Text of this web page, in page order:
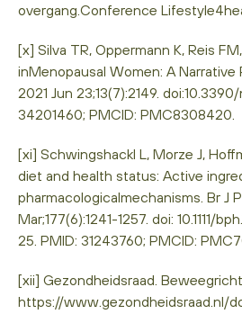
overgang.Conference
[x] Silva TR, Oppermann K, Reis
inMenopausal Women: A Narrative
2021 Jun 23;13(7):2149.
34201460; PMCID: PMC8308420.
[xi] Schwingshackl L, Morze J,
diet and health status: Active
pharmacologicalmechanisms. Br J
Mar;177(6):1241-1257. doi: 10.1111/
25. PMID: 31243760; PMCID:
[xii] Gezondheidsraad.
https://www.gezondheidsraad.nl/